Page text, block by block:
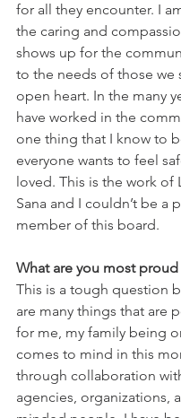
for all they encounter. I
the caring and
shows up for the
to the needs of those we
open heart. In the many
have worked in the
one thing that I know to
everyone wants to feel
loved. This is the work of
Sana and I couldn’t be a
member of this board.
What are you most proud
This is a tough question
are many things that are
for me, my family being
comes to mind in this
through collaboration
agencies, organizations,